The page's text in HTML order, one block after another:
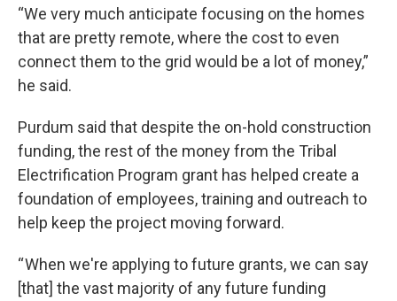
“We very much anticipate focusing on the homes
that are pretty remote, where the cost to even
connect them to the grid would be a lot of money,”
he said.
Purdum said that despite the on-hold construction
funding, the rest of the money from the Tribal
Electrification Program grant has helped create a
foundation of employees, training and outreach to
help keep the project moving forward.
“ When we're applying to future grants, we can say
[that] the vast majority of any future funding